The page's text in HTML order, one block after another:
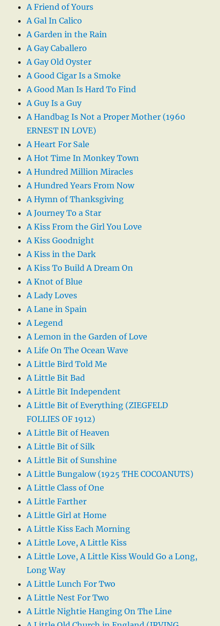
A Friend of Yours
A Gal In Calico
A Garden in the Rain
A Gay Caballero
A Gay Old Oyster
A Good Cigar Is a Smoke
A Good Man Is Hard To Find
A Guy Is a Guy
A Handbag Is Not a Proper Mother (1960
ERNEST IN LOVE)
A Heart For Sale
A Hot Time In Monkey Town
A Hundred Million Miracles
A Hundred Years From Now
A Hymn of Thanksgiving
A Journey To a Star
A Kiss From the Girl You Love
A Kiss Goodnight
A Kiss in the Dark
A Kiss To Build A Dream On
A Knot of Blue
A Lady Loves
A Lane in Spain
A Legend
A Lemon in the Garden of Love
A Life On The Ocean Wave
A Little Bird Told Me
A Little Bit Bad
A Little Bit Independent
A Little Bit of Everything (ZIEGFELD
FOLLIES OF 1912)
A Little Bit of Heaven
A Little Bit of Silk
A Little Bit of Sunshine
A Little Bungalow (1925 THE COCOANUTS)
A Little Class of One
A Little Farther
A Little Girl at Home
A Little Kiss Each Morning
A Little Love, A Little Kiss
A Little Love, A Little Kiss Would Go a Long,
Long Way
A Little Lunch For Two
A Little Nest For Two
A Little Nightie Hanging On The Line